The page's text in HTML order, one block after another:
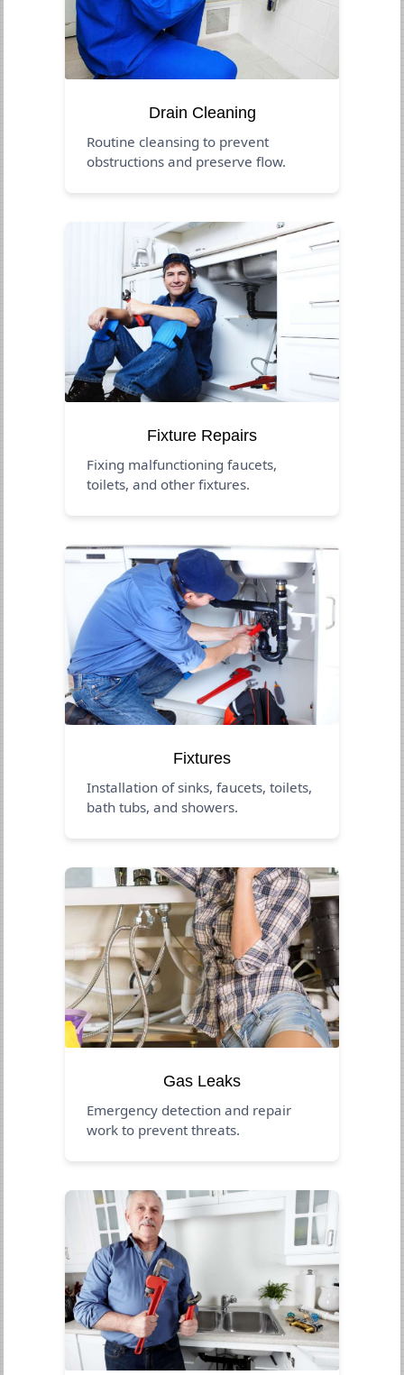
Drain Cleaning
Routine cleansing to prevent
obstructions and preserve flow.
Fixture Repairs
Fixing malfunctioning faucets,
toilets, and other fixtures.
Fixtures
Installation of sinks, faucets, toilets,
bath tubs, and showers.
Gas Leaks
Emergency detection and repair
work to prevent threats.